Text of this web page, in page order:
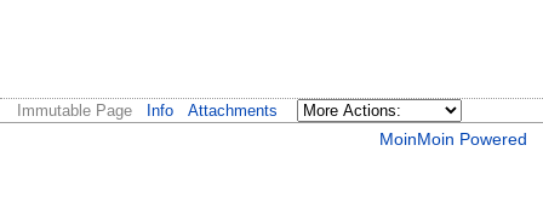
Immutable Page Info Attachments
MoinMoin Powered